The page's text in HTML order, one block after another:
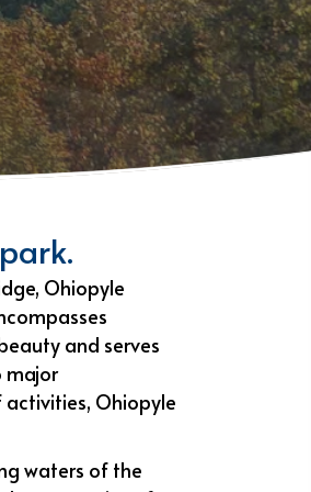
Ohiopyle
and serves
major
Ohiopyle
waters of the